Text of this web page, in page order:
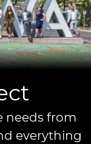
needs from
everything